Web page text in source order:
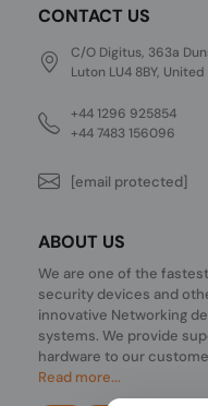
CONTACT US
C/O Digitus, 363a
Luton LU4 8BY,
+44 1296 925854
+44 7483 156096
[email protected]
ABOUT US
We are one of the
security devices and
innovative Networking
systems. We provide
hardware to our
Read more...